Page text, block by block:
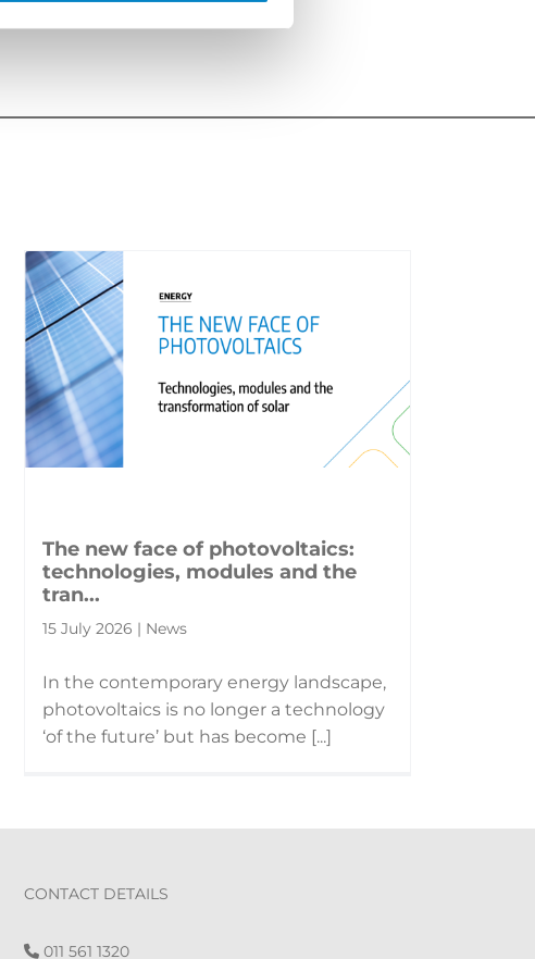
The new face of photovoltaics:
technologies, modules and the
tran...
15 July 2026 | News
In the contemporary energy landscape,
photovoltaics is no longer a technology
‘of the future’ but has become [...]
CONTACT DETAILS
011 561 1320